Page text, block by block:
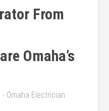
From
Omaha’s